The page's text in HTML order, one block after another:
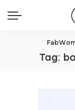
Tag: